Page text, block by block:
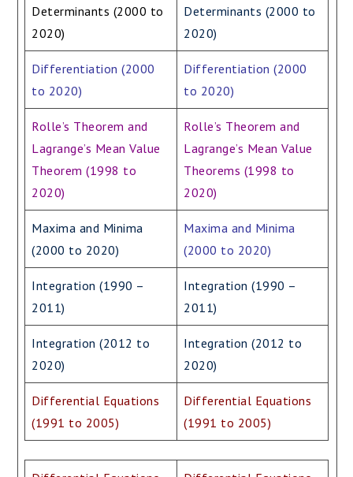
Determinants (2000 to
2020)
Determinants (2000 to
2020)
Differentiation (2000
to 2020)
Differentiation (2000
to 2020)
Rolle’s Theorem and
Lagrange’s Mean Value
Theorem (1998 to
2020)
Rolle’s Theorem and
Lagrange’s Mean Value
Theorems (1998 to
2020)
Maxima and Minima
(2000 to 2020)
Maxima and Minima
(2000 to 2020)
Integration (1990 –
2011)
Integration (1990 –
2011)
Integration (2012 to
2020)
Integration (2012 to
2020)
Differential Equations
(1991 to 2005)
Differential Equations
(1991 to 2005)